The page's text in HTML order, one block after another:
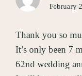
February
Thank you so
It’s only been 7
62nd wedding